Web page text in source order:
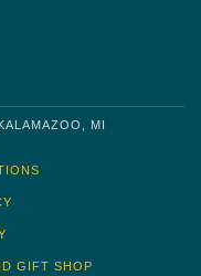
MI
GIFT SHOP